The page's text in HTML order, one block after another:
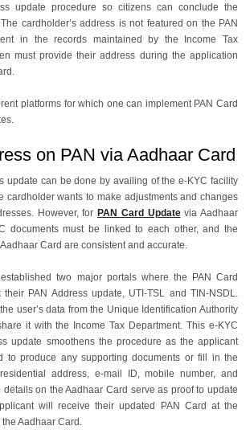
update procedure so citizens can conclude the
cardholder’s address is not featured on the PAN
in the records maintained by the Income Tax
must provide their address during the application
platforms for which one can implement PAN Card
on PAN via Aadhaar Card
update can be done by availing of the e-KYC facility
cardholder wants to make adjustments and changes
However, for PAN Card Updatevia Aadhaar
documents must be linked to each other, and the
Card are consistent and accurate.
two major portals where the PAN Card
PAN Address update, UTI-TSL and TIN-NSDL.
user’s data from the Unique Identification Authority
it with the Income Tax Department. This e-KYC
update smoothens the procedure as the applicant
to produce any supporting documents or fill in the
address, e-mail ID, mobile number, and
on the Aadhaar Card serve as proof to update
will receive their updated PAN Card at the
Aadhaar Card.